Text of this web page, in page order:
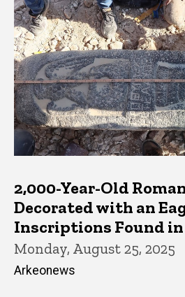
2,000-Year-Old
Decorated with an
Inscriptions Found
Monday, August 25, 2025
Arkeonews